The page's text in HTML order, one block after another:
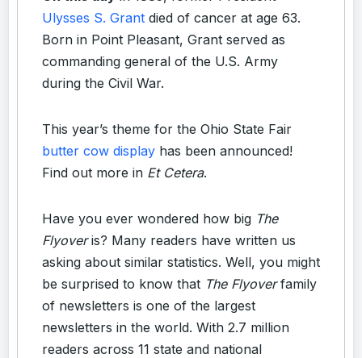
Ulysses S. Grant died of cancer at age 63.
Born in Point Pleasant, Grant served as
commanding general of the U.S. Army
during the Civil War.
This year’s theme for the Ohio State Fair
butter cow display has been announced!
Find out more in Et Cetera.
Have you ever wondered how big The
Flyoveris? Many readers have written us
asking about similar statistics. Well, you might
be surprised to know that The Flyoverfamily
of newsletters is one of the largest
newsletters in the world. With 2.7 million
readers across 11 state and national